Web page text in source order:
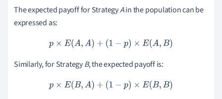
The expected payoff for StrategyAin the population can be
expressed as:
p×E(A A)+(1 −p) ×E A, B)
Similarly, for StrategyB, the expected payoff is:
p×E(B A)+(1 −p) ×E B, B)